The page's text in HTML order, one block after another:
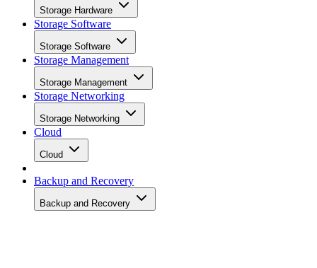
Storage Hardware
Storage Software
Storage Software
Storage Management
Storage Management
Storage Networking
Storage Networking
Cloud
Cloud
Backup and Recovery
Backup and Recovery